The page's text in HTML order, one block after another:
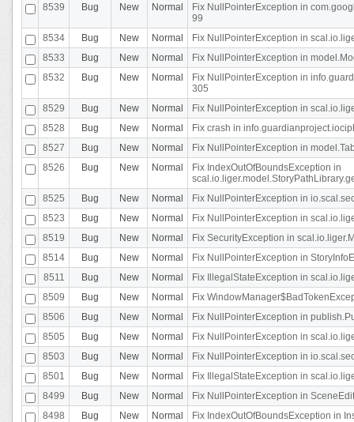
8539
Bug New Normal
Fix NullPointerException in
99
8534
Bug New Normal
Fix NullPointerException in
8533
Bug New Normal
Fix NullPointerException in
8532
Bug New Normal
Fix NullPointerException in
305
8529
Bug New Normal
Fix NullPointerException in
8528
Bug New Normal
Fix crash in
8527
Bug New Normal
Fix NullPointerException in
8526
Bug New Normal
Fix IndexOutOfBoundsException in
8525
Bug New Normal
Fix NullPointerException in
8523
Bug New Normal
Fix NullPointerException in
8519
Bug New Normal
Fix SecurityException in
8514
Bug New Normal
Fix NullPointerException in
8511
Bug New Normal
Fix IllegalStateException in
8509
Bug New Normal
Fix
8506
Bug New Normal
Fix NullPointerException in
8505
Bug New Normal
Fix NullPointerException in
8503
Bug New Normal
Fix NullPointerException in
8501
Bug New Normal
Fix IllegalStateException in
8499
Bug New Normal
Fix NullPointerException in
8498
Bug New Normal
Fix IndexOutOfBoundsException in